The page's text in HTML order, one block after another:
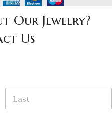
Our Jewelry?
Us